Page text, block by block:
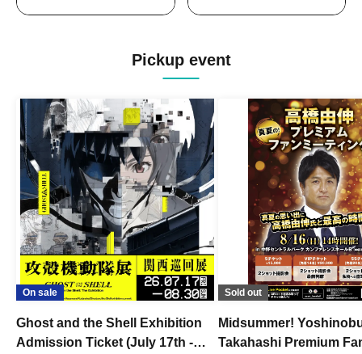
Pickup event
On sale
Ghost and the Shell Exhibition
Admission Ticket (July 17th -
Sold out
Midsummer!
Takahashi Premium